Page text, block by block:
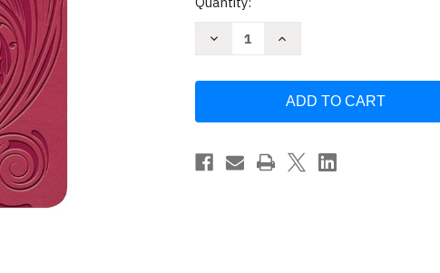
Decrease
Size
Bible
Pink
Increase
Print
Size
Bible
Pink
Leathertouch